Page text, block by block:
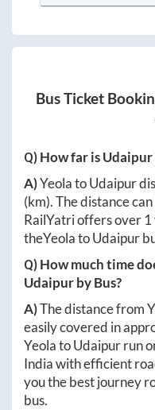
Bus Ticket
Q) How far isUdaipur
A)YeolatoUdaipur
(km). The distance
RailYatri offers over 1
theYeolatoUdaipur
Q) How much time
Udaipurby Bus?
A)The distance from
easily covered in
YeolatoUdaipurrun
India with efficient
you the best journey
bus.